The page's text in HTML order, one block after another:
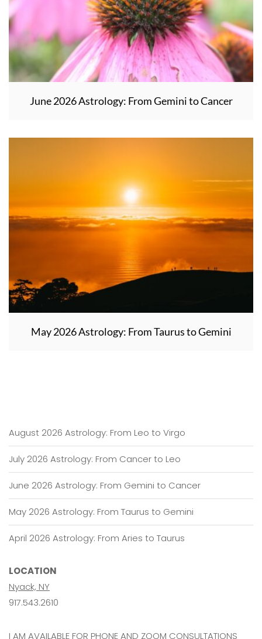
June 2026 Astrology: From Gemini to Cancer
May 2026 Astrology: From Taurus to Gemini
August 2026 Astrology: From Leo to Virgo
July 2026 Astrology: From Cancer to Leo
June 2026 Astrology: From Gemini to Cancer
May 2026 Astrology: From Taurus to Gemini
April 2026 Astrology: From Aries to Taurus
LOCATION
Nyack, NY
917.543.2610
I AM AVAILABLE FOR PHONE AND ZOOM CONSULTATIONS